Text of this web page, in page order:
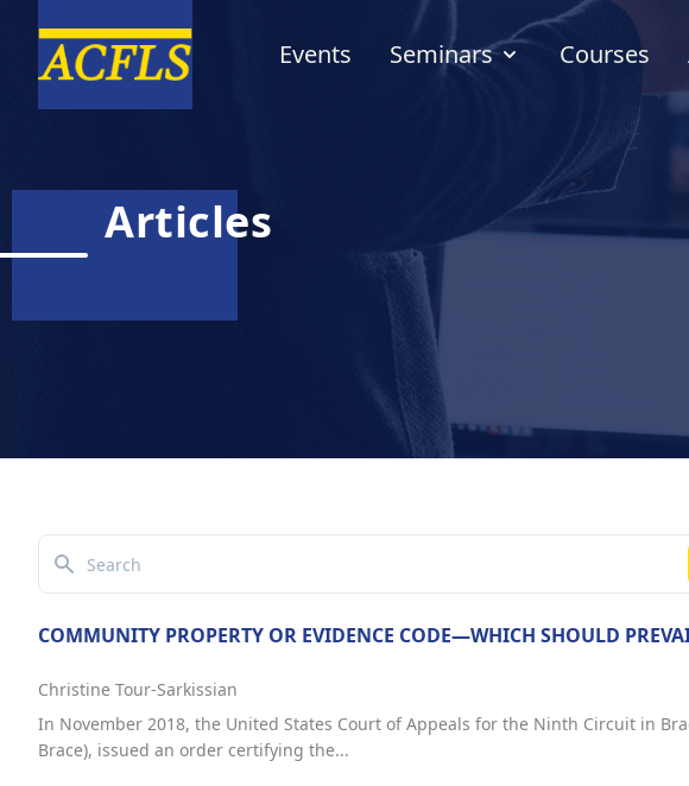
Events Seminars Courses
Articles
Search
COMMUNITY PROPERTY OR EVIDENCE CODE—WHICH SHOULD
Christine Tour-Sarkissian
In November 2018, the United States Court of Appeals for the Ninth Circuit in
Brace), issued an order certifying the...